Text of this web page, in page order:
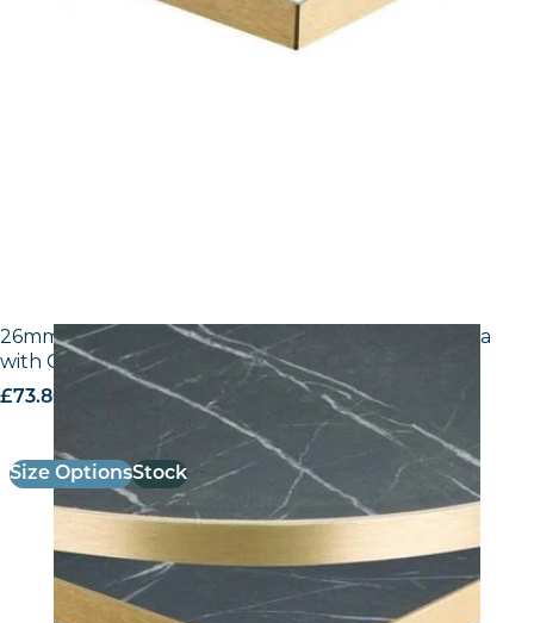
26mm Laminate Egger F206 ST9 Black Pietra Grigia
with Gold ABS Edge
£73.80
Size OptionsStock